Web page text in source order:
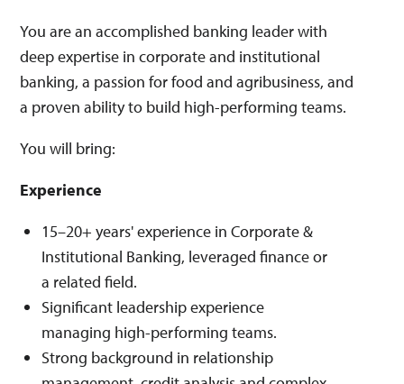
You are an accomplished banking leader with
deep expertise in corporate and institutional
banking, a passion for food and agribusiness, and
a proven ability to build high-performing teams.
You will bring:
Experience
15–20+ years' experience in Corporate &
Institutional Banking, leveraged finance or
a related field.
Significant leadership experience
managing high-performing teams.
Strong background in relationship